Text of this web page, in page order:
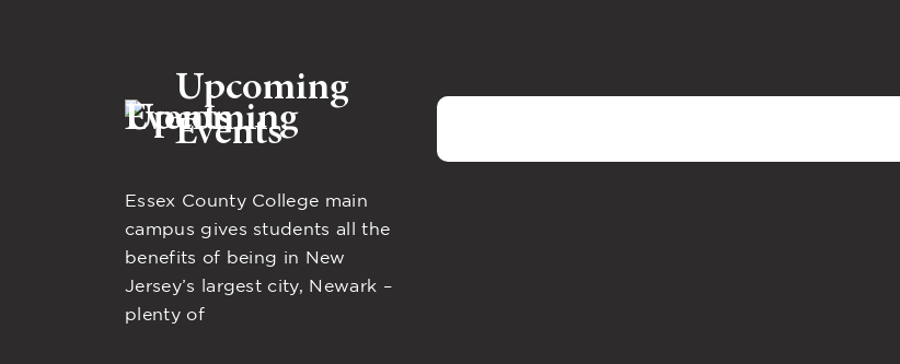
Upcoming
Events
Essex County College main
campus gives students all the
benefits of being in New
Jersey’s largest city, Newark –
plenty of